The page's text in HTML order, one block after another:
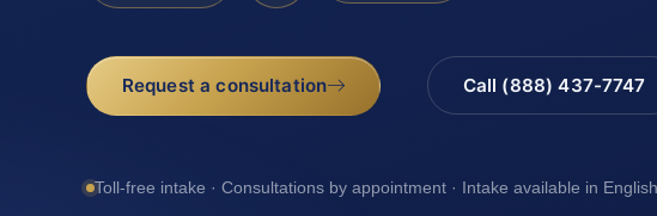
Request a consultation Call (888) 437-7747
Toll-free intake · Consultations by appointment · Intake available in